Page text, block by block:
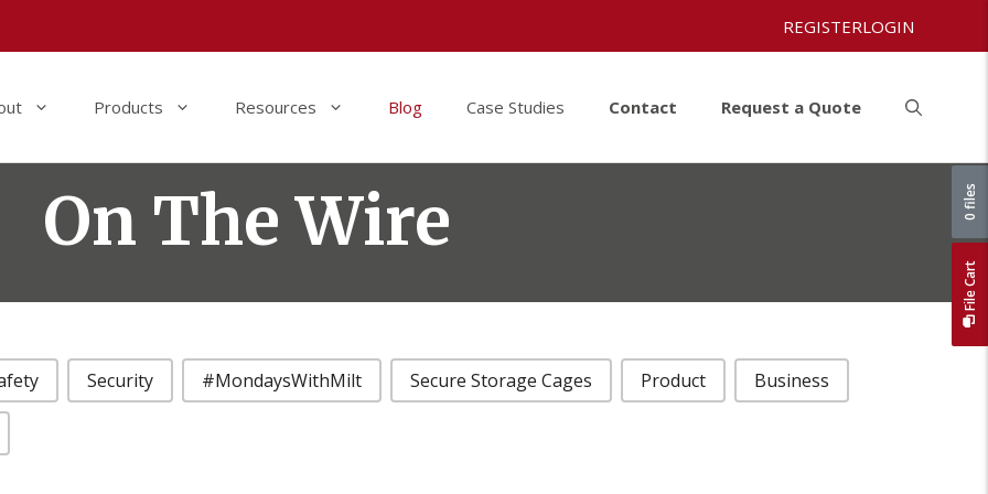
REGISTERLOGIN
Products Resources Blog Case Studies Contact Request a Quote
On The Wire
Security #MondaysWithMilt Secure Storage Cages Product Business
File Cart
0 files